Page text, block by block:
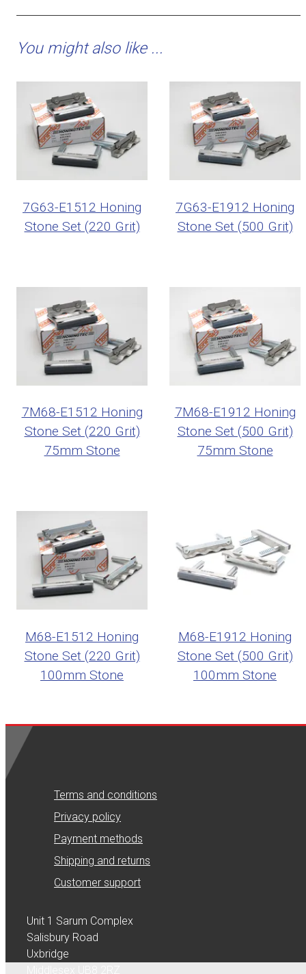
You might also like ...
7G63-E1512 Honing
Stone Set (220 Grit)
7G63-E1912 Honing
Stone Set (500 Grit)
7M68-E1512 Honing
Stone Set (220 Grit)
75mm Stone
7M68-E1912 Honing
Stone Set (500 Grit)
75mm Stone
M68-E1512 Honing
Stone Set (220 Grit)
100mm Stone
M68-E1912 Honing
Stone Set (500 Grit)
100mm Stone
Terms and conditions
Privacy policy
Payment methods
Shipping and returns
Customer support
Unit 1 Sarum Complex
Salisbury Road
Uxbridge